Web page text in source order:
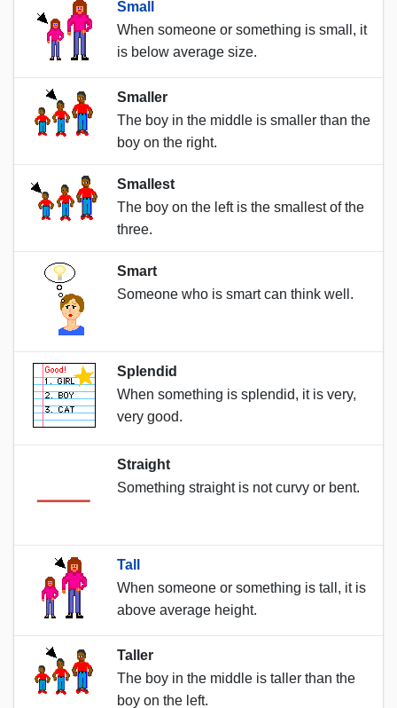
Small
When someone or something is small, it
is below average size.
Smaller
The boy in the middle is smaller than the
boy on the right.
Smallest
The boy on the left is the smallest of the
three.
Smart
Someone who is smart can think well.
Splendid
When something is splendid, it is very,
very good.
Straight
Something straight is not curvy or bent.
Tall
When someone or something is tall, it is
above average height.
Taller
The boy in the middle is taller than the
boy on the left.